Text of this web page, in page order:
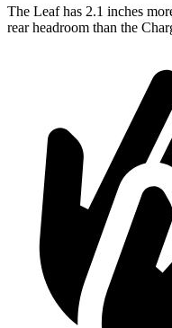
The Leaf has 2.1 inches
rear headroom than the